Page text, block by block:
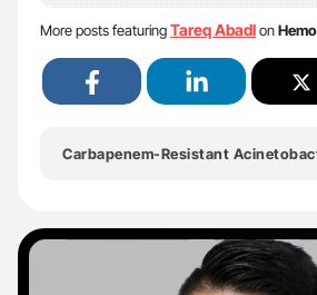
More posts featuringTareq Abadlon
Carbapenem-Resistant